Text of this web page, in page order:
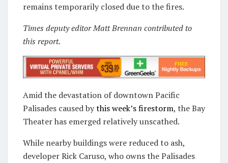
remains temporarily closed due to the fires.
Times deputy editor Matt Brennan contributed to
this report.
Amid the devastation of downtown Pacific
Palisades caused bythis week’s firestorm, the Bay
Theater has emerged relatively unscathed.
While nearby buildings were reduced to ash,
developer Rick Caruso, who owns the Palisades